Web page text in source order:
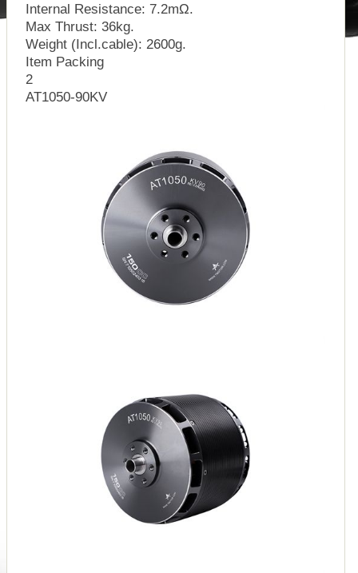
Internal Resistance: 7.2mΩ.
Max Thrust: 36kg.
Weight (Incl.cable): 2600g.
Item Packing
2
AT1050-90KV